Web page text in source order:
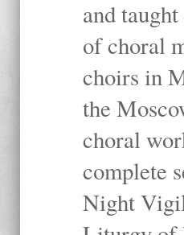
and
of choral
choirs in
the
choral
complete
Night